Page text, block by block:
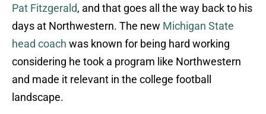
Pat Fitzgerald, and that goes all the way back to his
days at Northwestern. The new Michigan State
head coach was known for being hard working
considering he took a program like Northwestern
and made it relevant in the college football
landscape.